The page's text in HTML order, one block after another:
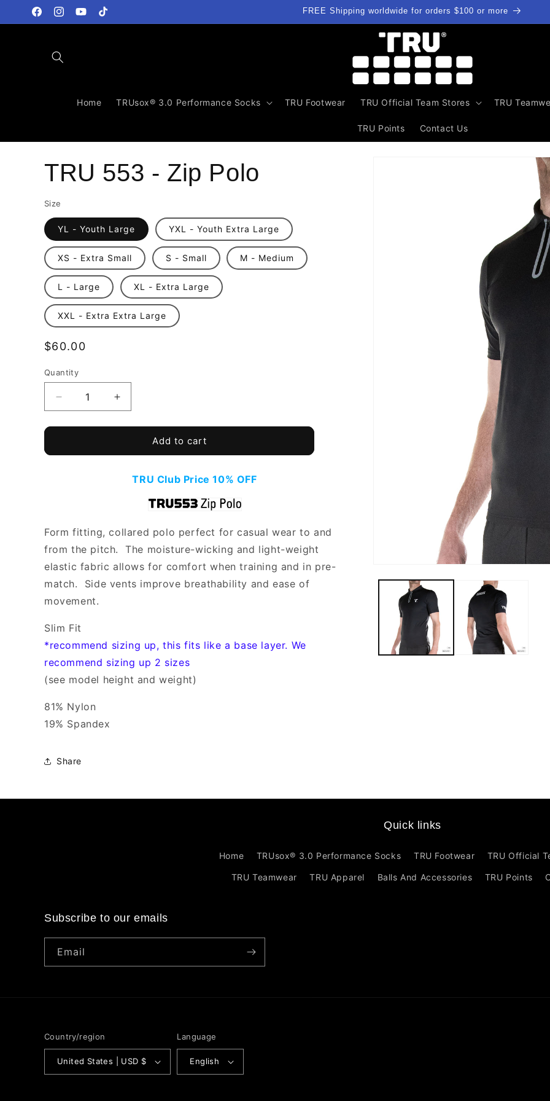
Skip to
content
FacebookInstagramYouTubeTikTok
FREE Shipping worldwide for orders $100 or more
Home TRUsox® 3.0 Performance Socks TRU Footwear TRU Official Team Stores TRU
TRU Points Contact Us
media
TRU 553 - Zip Polo
Size
YL - Youth Large YXL - Youth Extra Large
XS - Extra Small S - Small M - Medium
L - Large XL - Extra Large
XXL - Extra Extra Large
Regular
$60.00
Quantity
Quantity
Decrease
quantity
for
553
Increase
quantity
for
553
Add to cart
TRU Club Price 10% OFF
Form fitting, collared polo perfect for casual wear to and
from the pitch. The moisture-wicking and light-weight
elastic fabric allows for comfort when training and in pre-
match. Side vents improve breathability and ease of
movement.
Slim Fit
*recommend sizing up, this fits like a base layer. We
recommend sizing up 2 sizes
(see model height and weight)
81% Nylon
19% Spandex
Share
Quick links
Home TRUsox® 3.0 Performance Socks TRU Footwear TRU Official
TRU Teamwear TRU Apparel Balls And Accessories TRU Points
Subscribe to our emails
Email
Country/region
United States | USD $
Language
English